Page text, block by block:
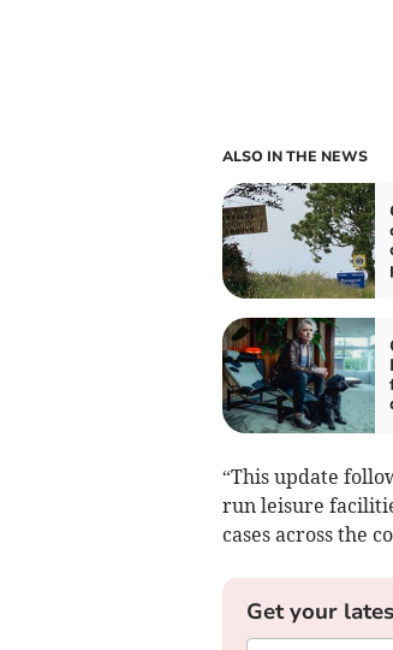
ALSO IN THE NEWS
“This update
run leisure
cases across the
Get your